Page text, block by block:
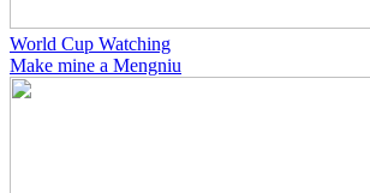
World Cup Watching
Make mine a Mengniu